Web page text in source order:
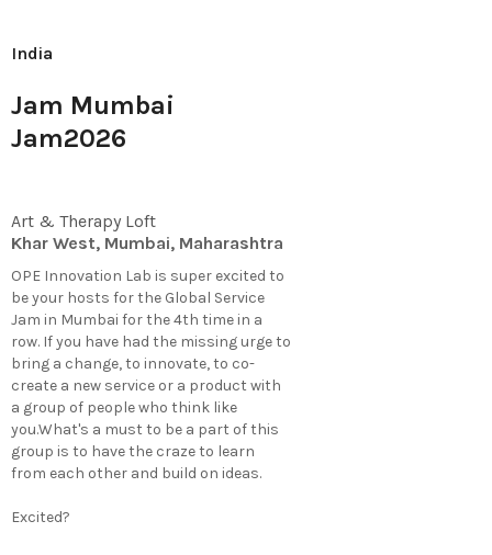
India
Jam Mumbai
Jam2026
Art & Therapy Loft
Khar West, Mumbai, Maharashtra
OPE Innovation Lab is super excited to
be your hosts for the Global Service
Jam in Mumbai for the 4th time in a
row. If you have had the missing urge to
bring a change, to innovate, to co-
create a new service or a product with
a group of people who think like
you.What's a must to be a part of this
group is to have the craze to learn
from each other and build on ideas.
Excited?